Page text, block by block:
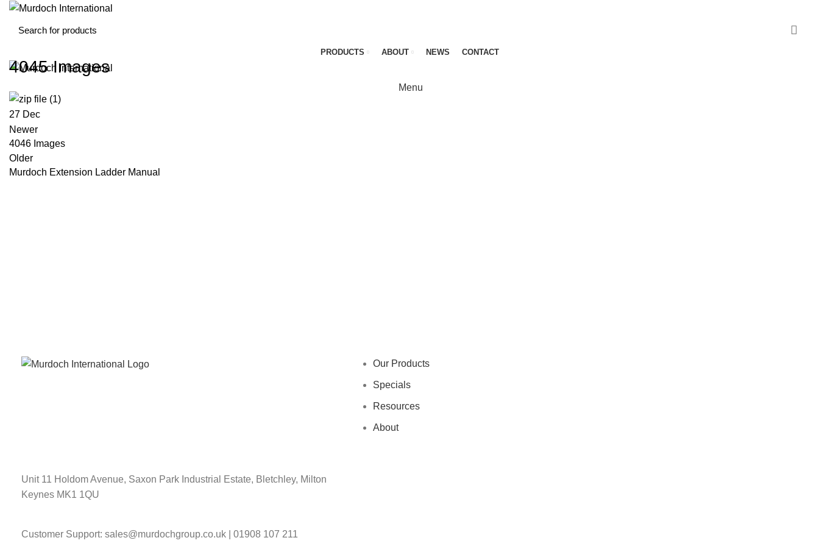
PRODUCTS ABOUT NEWS CONTACT
Menu
4045 Images
27 Dec
Newer
4046 Images
Older
Murdoch Extension Ladder Manual
Our Products
Specials
Resources
About
Unit 11 Holdom Avenue, Saxon Park Industrial Estate, Bletchley, Milton
Keynes MK1 1QU
Customer Support: sales@murdochgroup.co.uk | 01908 107 211